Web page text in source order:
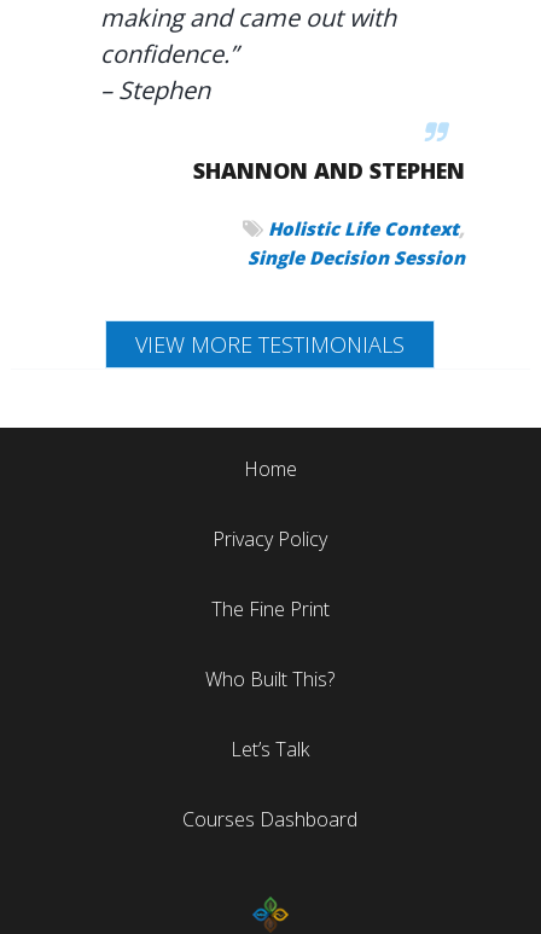
making and came out with
confidence.”
– Stephen
SHANNON AND STEPHEN
Holistic Life Context,
Single Decision Session
VIEW MORE TESTIMONIALS
Home
Privacy Policy
The Fine Print
Who Built This?
Let’s Talk
Courses Dashboard